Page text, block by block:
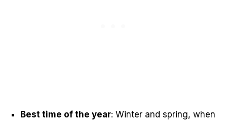
Best time of the year: Winter and spring, when